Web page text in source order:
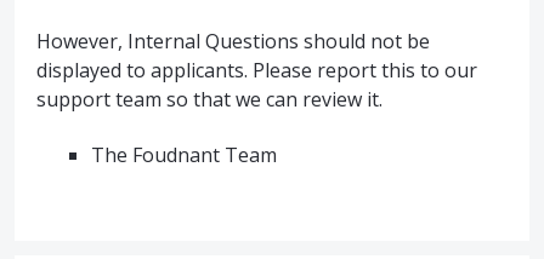
However, Internal Questions should not be
displayed to applicants. Please report this to our
support team so that we can review it.
The Foudnant Team